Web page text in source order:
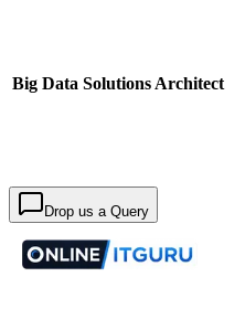
Big Data Solutions Architect
Drop us a Query